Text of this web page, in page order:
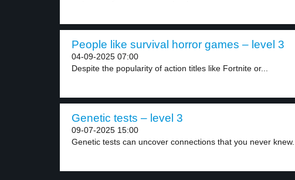
People like survival horror games – level 3
04-09-2025 07:00
Despite the popularity of action titles like Fortnite or...
Genetic tests – level 3
09-07-2025 15:00
Genetic tests can uncover connections that you never knew...